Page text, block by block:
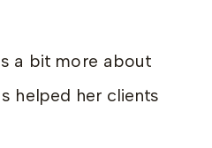
a bit more about
helped her clients